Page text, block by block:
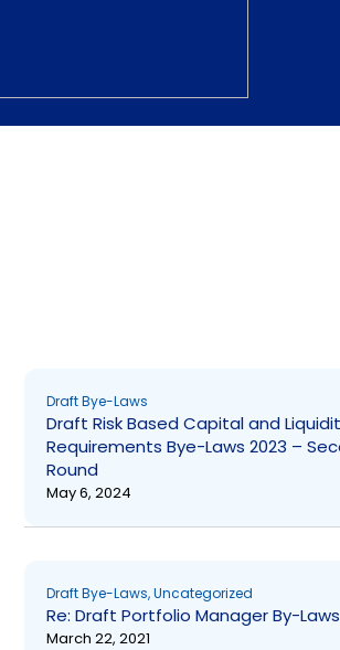
Draft Bye-Laws
Draft Risk Based Capital and
Requirements Bye-Laws 2023 –
Round
May 6, 2024
Draft Bye-Laws,Uncategorized
Re: Draft Portfolio Manager By-Laws
March 22, 2021